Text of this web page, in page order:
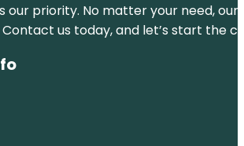
our priority. No matter your need,
Contact us today, and let’s start the